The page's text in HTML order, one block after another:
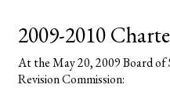
2009-2010
At the May 20, 2009 Board
Revision Commission: